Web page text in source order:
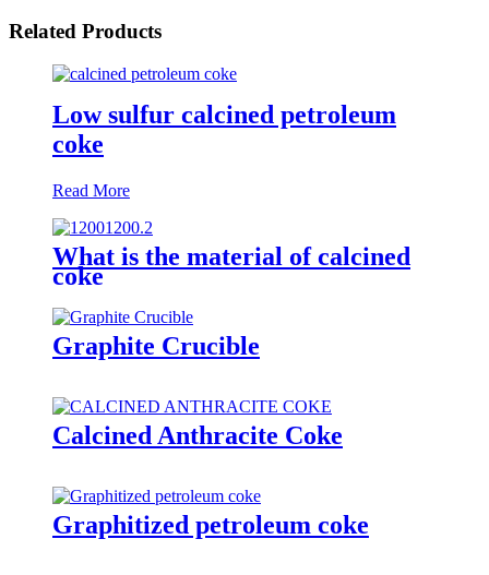
Related Products
Low sulfur calcined petroleum
coke
Read More
What is the material of calcined
coke
Graphite Crucible
Calcined Anthracite Coke
Graphitized petroleum coke